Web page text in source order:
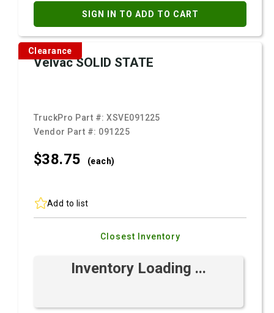
SIGN IN TO ADD TO CART
Clearance
Velvac SOLID STATE
TruckPro Part #:XSVE091225
Vendor Part #: 091225
$38.75 (each)
Add to list
Closest Inventory
Inventory Loading ...